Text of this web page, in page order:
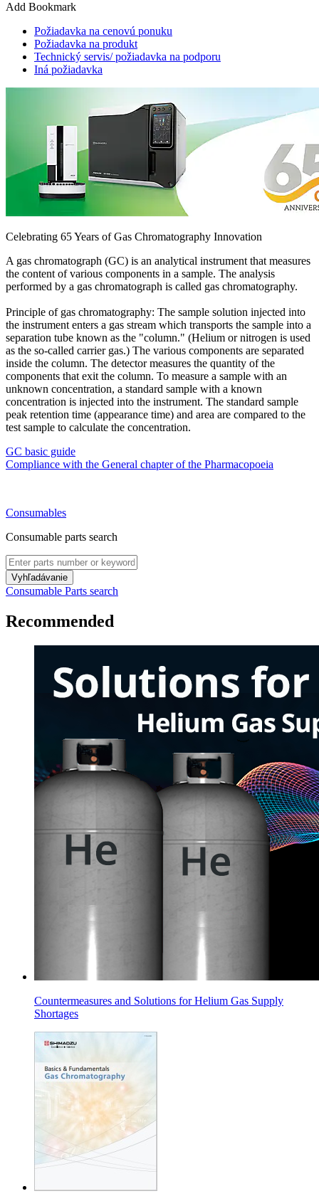
Add Bookmark
Požiadavka na cenovú ponuku
Požiadavka na produkt
Technický servis/ požiadavka na podporu
Iná požiadavka
Celebrating 65 Years of Gas Chromatography Innovation
A gas chromatograph (GC) is an analytical instrument that measures
the content of various components in a sample. The analysis
performed by a gas chromatograph is called gas chromatography.
Principle of gas chromatography: The sample solution injected into
the instrument enters a gas stream which transports the sample into a
separation tube known as the "column." (Helium or nitrogen is used
as the so-called carrier gas.) The various components are separated
inside the column. The detector measures the quantity of the
components that exit the column. To measure a sample with an
unknown concentration, a standard sample with a known
concentration is injected into the instrument. The standard sample
peak retention time (appearance time) and area are compared to the
test sample to calculate the concentration.
GC basic guide
Compliance with the General chapter of the Pharmacopoeia
Consumables
Consumable parts search
Vyhľadávanie
Consumable Parts search
Recommended
Countermeasures and Solutions for Helium Gas Supply
Shortages